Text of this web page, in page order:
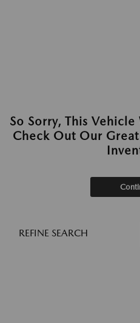
So Sorry, This Vehicle
Check Out Our
REFINE SEARCH